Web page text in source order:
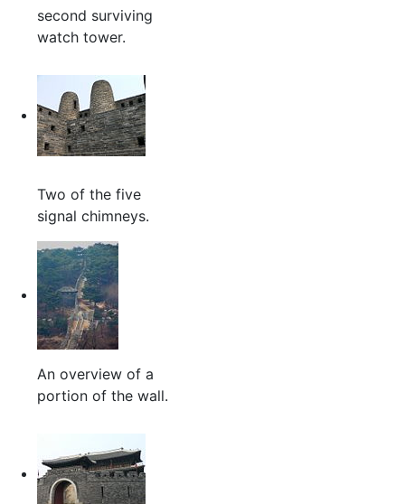
second surviving
watch tower.
Two of the five
signal chimneys.
An overview of a
portion of the wall.